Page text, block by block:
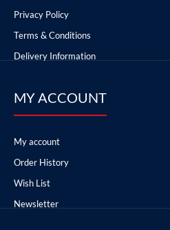
Privacy Policy
Terms & Conditions
Delivery Information
MY ACCOUNT
My account
Order History
Wish List
Newsletter